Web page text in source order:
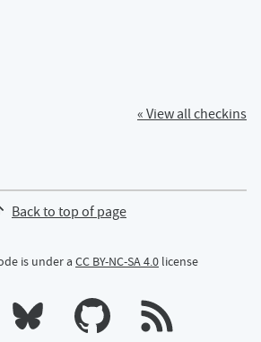
« View all checkins
Back to top of page
is under a CC BY-NC-SA 4.0 license
on Mastodon
Calum's profile on Bluesky
Calum's profile on GitHub